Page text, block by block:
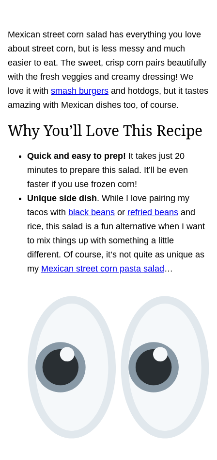
Mexican street corn salad has everything you love
about street corn, but is less messy and much
easier to eat. The sweet, crisp corn pairs beautifully
with the fresh veggies and creamy dressing! We
love it with smash burgers and hotdogs, but it tastes
amazing with Mexican dishes too, of course.
Why You’ll Love This Recipe
Quick and easy to prep! It takes just 20
minutes to prepare this salad. It’ll be even
faster if you use frozen corn!
Unique side dish. While I love pairing my
tacos with black beans or refried beans and
rice, this salad is a fun alternative when I want
to mix things up with something a little
different. Of course, it’s not quite as unique as
my Mexican street corn pasta salad …